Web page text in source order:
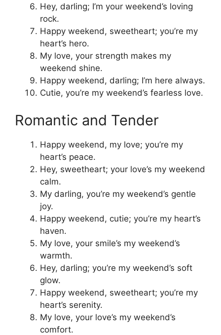
Hey, darling; I’m your weekend’s loving
rock.
Happy weekend, sweetheart; you’re my
heart’s hero.
My love, your strength makes my
weekend shine.
Happy weekend, darling; I’m here always.
Cutie, you’re my weekend’s fearless love.
Romantic and Tender
Happy weekend, my love; you’re my
heart’s peace.
Hey, sweetheart; your love’s my weekend
calm.
My darling, you’re my weekend’s gentle
joy.
Happy weekend, cutie; you’re my heart’s
haven.
My love, your smile’s my weekend’s
warmth.
Hey, darling; you’re my weekend’s soft
glow.
Happy weekend, sweetheart; you’re my
heart’s serenity.
My love, your love’s my weekend’s
comfort.